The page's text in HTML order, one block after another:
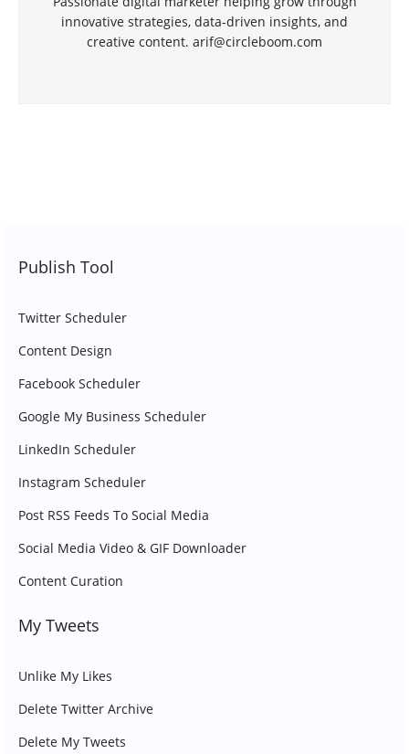
innovative strategies, data-driven insights, and
creative content. arif@circleboom.com
Publish Tool
Twitter Scheduler
Content Design
Facebook Scheduler
Google My Business Scheduler
LinkedIn Scheduler
Instagram Scheduler
Post RSS Feeds To Social Media
Social Media Video & GIF Downloader
Content Curation
My Tweets
Unlike My Likes
Delete Twitter Archive
Delete My Tweets